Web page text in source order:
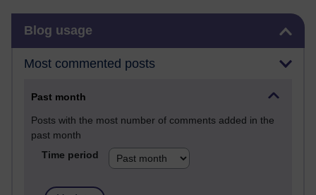
Blog usage
Most commented posts
Past month
Posts with the most number of comments added in the
past month
Time period